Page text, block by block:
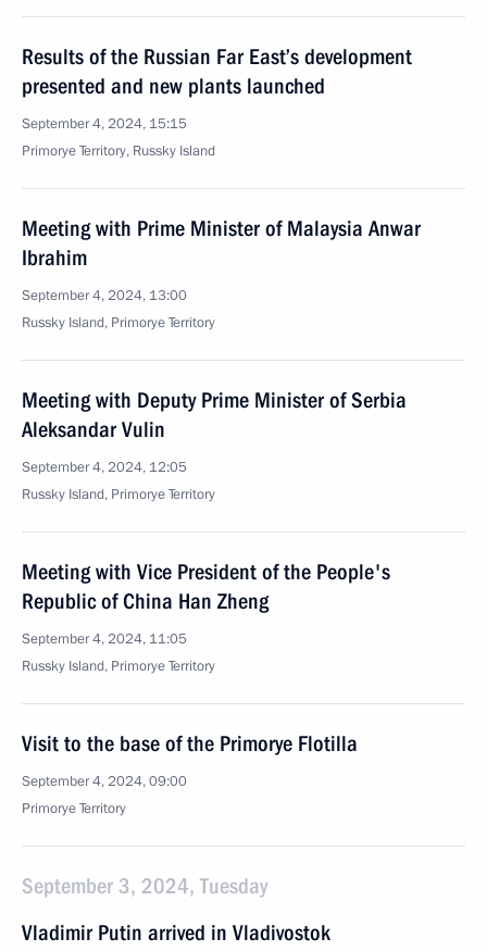
Results of the Russian Far East’s development
presented and new plants launched
September 4, 2024, 15:15
Primorye Territory, Russky Island
Meeting with Prime Minister of Malaysia Anwar
Ibrahim
September 4, 2024, 13:00
Russky Island, Primorye Territory
Meeting with Deputy Prime Minister of Serbia
Aleksandar Vulin
September 4, 2024, 12:05
Russky Island, Primorye Territory
Meeting with Vice President of the People's
Republic of China Han Zheng
September 4, 2024, 11:05
Russky Island, Primorye Territory
Visit to the base of the Primorye Flotilla
September 4, 2024, 09:00
Primorye Territory
September 3, 2024, Tuesday
Vladimir Putin arrived in Vladivostok